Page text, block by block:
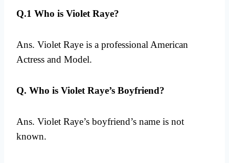
Q.1 Who is Violet Raye?
Ans. Violet Raye is a professional American
Actress and Model.
Q. Who is Violet Raye’s Boyfriend?
Ans. Violet Raye’s boyfriend’s name is not
known.